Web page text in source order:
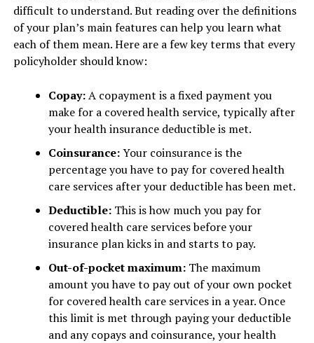
difficult to understand. But reading over the definitions
of your plan’s main features can help you learn what
each of them mean. Here are a few key terms that every
policyholder should know:
Copay:A copayment is a fixed payment you
make for a covered health service, typically after
your health insurance deductible is met.
Coinsurance:Your coinsurance is the
percentage you have to pay for covered health
care services after your deductible has been met.
Deductible: This is how much you pay for
covered health care services before your
insurance plan kicks in and starts to pay.
Out-of-pocket maximum: The maximum
amount you have to pay out of your own pocket
for covered health care services in a year. Once
this limit is met through paying your deductible
and any copays and coinsurance, your health